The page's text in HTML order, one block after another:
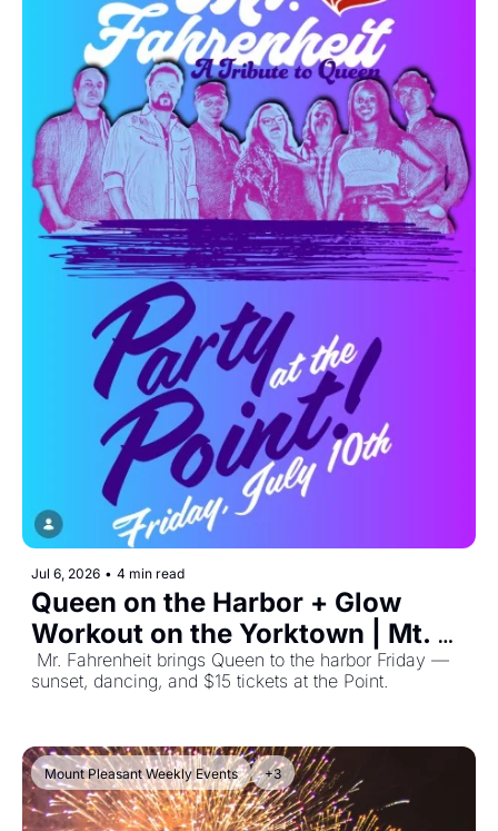
Jul 6, 2026 • 4 min read
Queen on the Harbor + Glow
Workout on the Yorktown | Mt.
Pleasant Events July 6, 2026
Mr. Fahrenheit brings Queen to the harbor Friday —
Mount Pleasant Weekly Events +3